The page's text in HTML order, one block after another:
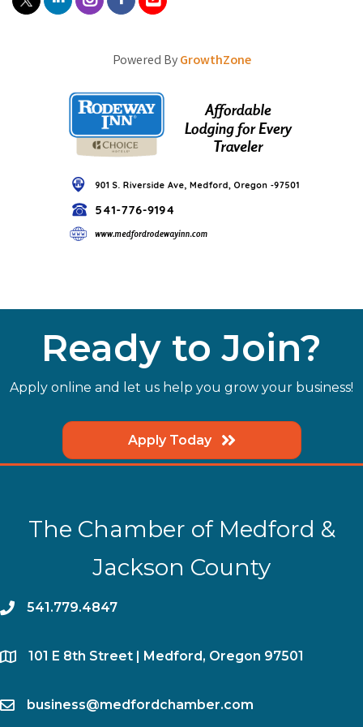
Powered ByGrowthZone
Ready to Join?
Apply online and let us help you grow your business!
Apply Today
The Chamber of Medford &
Jackson County
phone541.779.4847
location​101 E 8th Street | Medford, Oregon 97501
emailbusiness@medfordchamber.com